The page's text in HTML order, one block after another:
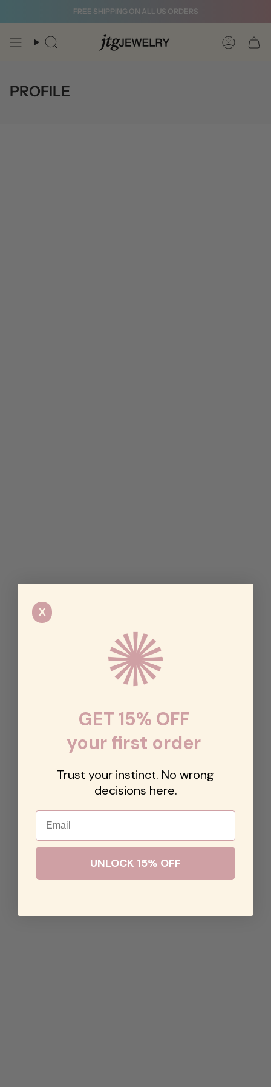
FREE SHIPPING ON ALL US ORDERS
Search Account
PROFILE
X
GET 15% OFF
your first order
Trust your instinct. No wrong
decisions here.
Email
UNLOCK 15% OFF